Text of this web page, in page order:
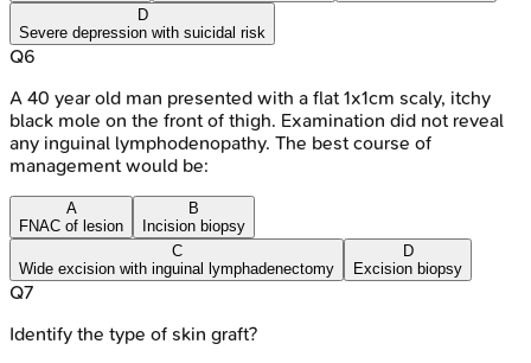
D
Severe depression with suicidal risk
Q6
A 40 year old man presented with a flat 1x1cm scaly, itchy
black mole on the front of thigh. Examination did not reveal
any inguinal lymphodenopathy. The best course of
management would be:
A
FNAC of lesion
B
Incision biopsy
C
Wide excision with inguinal lymphadenectomy
D
Excision biopsy
Q7
Identify the type of skin graft?